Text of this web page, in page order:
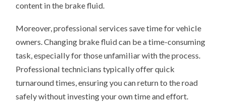
content in the brake fluid.
Moreover, professional services save time for vehicle
owners. Changing brake fluid can be a time-consuming
task, especially for those unfamiliar with the process.
Professional technicians typically offer quick
turnaround times, ensuring you can return to the road
safely without investing your own time and effort.